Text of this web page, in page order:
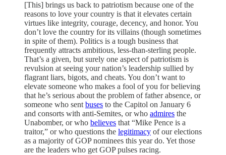
[This] brings us back to patriotism because one of the
reasons to love your country is that it elevates certain
virtues like integrity, courage, decency, and honor. You
don’t love the country for its villains (though sometimes
in spite of them). Politics is a tough business that
frequently attracts ambitious, less-than-sterling people.
That’s a given, but surely one aspect of patriotism is
revulsion at seeing your nation’s leadership sullied by
flagrant liars, bigots, and cheats. You don’t want to
elevate someone who makes a fool of you for believing
that he’s serious about the problem of father absence, or
someone who sent buses to the Capitol on January 6
and consorts with anti-Semites, or who admires the
Unabomber, or who believes that “Mike Pence is a
traitor,” or who questions the legitimacy of our elections
as a majority of GOP nominees this year do. Yet those
are the leaders who get GOP pulses racing.